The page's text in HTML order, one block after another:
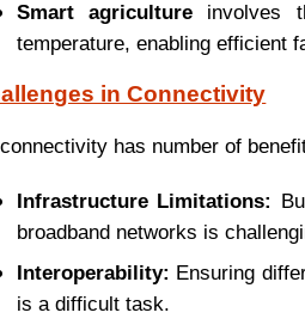
Smart agriculture involves
temperature, enabling efficient
in Connectivity
has number of
Infrastructure Limitations:
broadband networks is
Interoperability: Ensuring
is a difficult task.